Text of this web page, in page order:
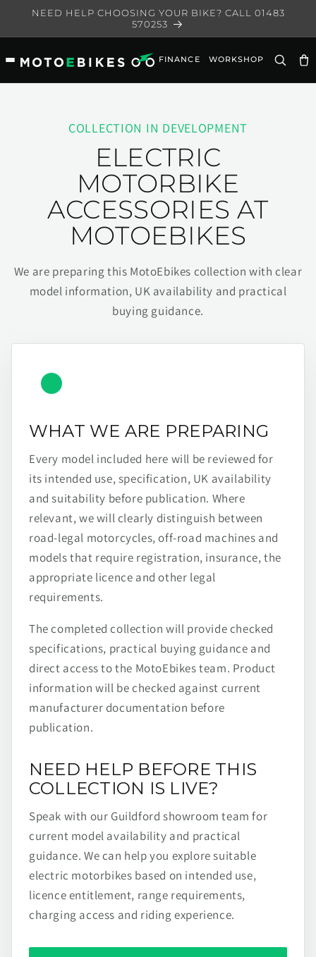
Skip to
NEED HELP CHOOSING YOUR BIKE? CALL 01483
570253
FINANCE WORKSHOP
COLLECTION IN DEVELOPMENT
ELECTRIC
MOTORBIKE
ACCESSORIES AT
MOTOEBIKES
We are preparing this MotoEbikes collection with clear
model information, UK availability and practical
buying guidance.
WHAT WE ARE PREPARING
Every model included here will be reviewed for
its intended use, specification, UK availability
and suitability before publication. Where
relevant, we will clearly distinguish between
road-legal motorcycles, off-road machines and
models that require registration, insurance, the
appropriate licence and other legal
requirements.
The completed collection will provide checked
specifications, practical buying guidance and
direct access to the MotoEbikes team. Product
information will be checked against current
manufacturer documentation before
publication.
NEED HELP BEFORE THIS
COLLECTION IS LIVE?
Speak with our Guildford showroom team for
current model availability and practical
guidance. We can help you explore suitable
electric motorbikes based on intended use,
licence entitlement, range requirements,
charging access and riding experience.